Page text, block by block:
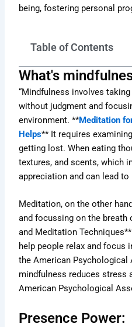
being, fostering personal
Table of Contents
What's
“Mindfulness involves
without judgment and
environment. **Meditation
Helps** It requires
getting lost. When eating
textures, and scents, which
appreciation and can lead to
Meditation, on the other
and focussing on the breath
and Meditation
help people relax and focus
the American
mindfulness reduces stress
American Psychological
Presence Power: